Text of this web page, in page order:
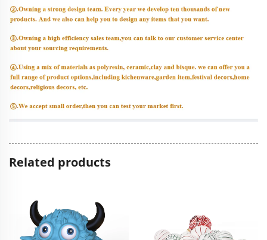
Related products